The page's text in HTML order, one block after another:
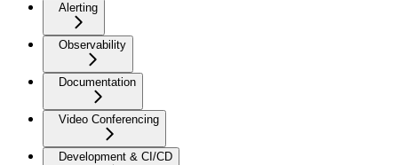
Alerting
Observability
Documentation
Video Conferencing
Development & CI/CD